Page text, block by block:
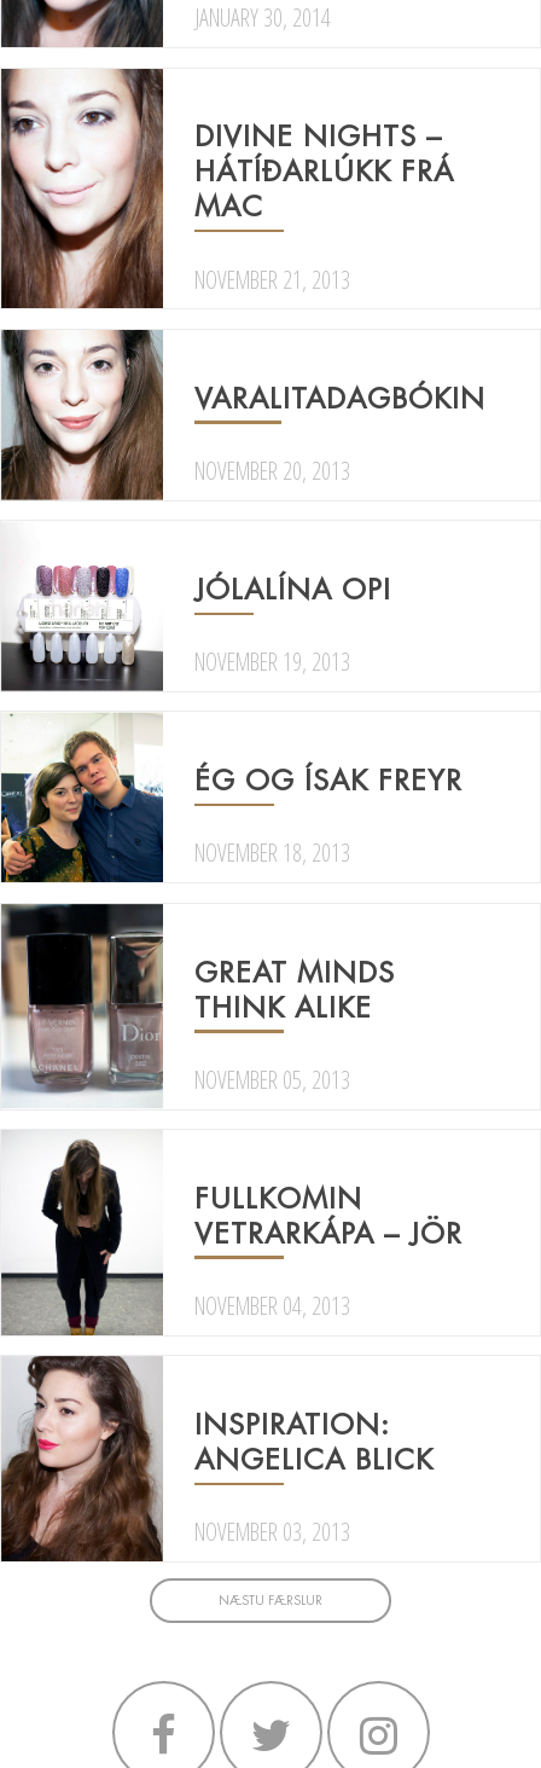
JANUARY 30, 2014
DIVINE NIGHTS –
HÁTÍÐARLÚKK FRÁ
MAC
NOVEMBER 21, 2013
VARALITADAGBÓKIN
NOVEMBER 20, 2013
JÓLALÍNA OPI
NOVEMBER 19, 2013
ÉG OG ÍSAK FREYR
NOVEMBER 18, 2013
GREAT MINDS
THINK ALIKE
NOVEMBER 05, 2013
FULLKOMIN
VETRARKÁPA – JÖR
NOVEMBER 04, 2013
INSPIRATION:
ANGELICA BLICK
NOVEMBER 03, 2013
NÆSTU FÆRSLUR